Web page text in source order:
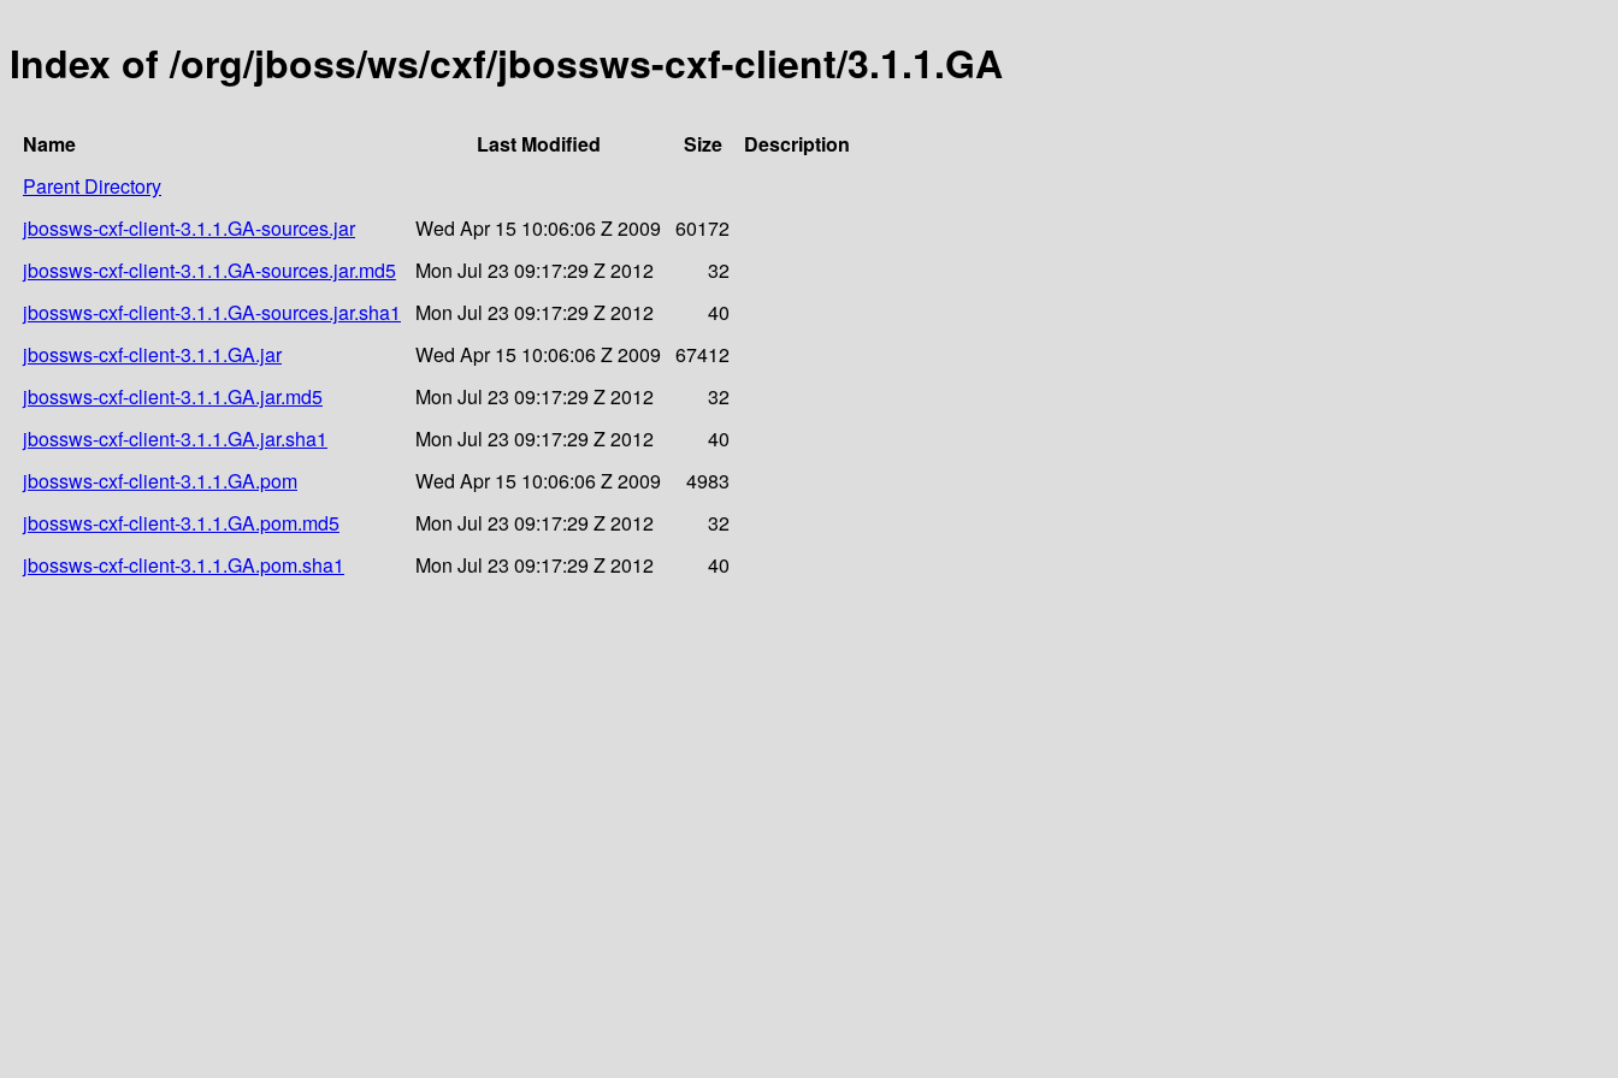
Index of /org/jboss/ws/cxf/jbossws-cxf-client/3.1.1.GA
Name Last Modified Size
Description
Parent Directory
jbossws-cxf-client-3.1.1.GA-sources.jar
Wed Apr 15 10:06:06 Z 2009 60172
jbossws-cxf-client-3.1.1.GA-sources.jar.md5
Mon Jul 23 09:17:29 Z 2012
32
jbossws-cxf-client-3.1.1.GA-sources.jar.sha1
Mon Jul 23 09:17:29 Z 2012
40
jbossws-cxf-client-3.1.1.GA.jar
Wed Apr 15 10:06:06 Z 2009 67412
jbossws-cxf-client-3.1.1.GA.jar.md5
Mon Jul 23 09:17:29 Z 2012
32
jbossws-cxf-client-3.1.1.GA.jar.sha1
Mon Jul 23 09:17:29 Z 2012
40
jbossws-cxf-client-3.1.1.GA.pom
Wed Apr 15 10:06:06 Z 2009
4983
jbossws-cxf-client-3.1.1.GA.pom.md5
Mon Jul 23 09:17:29 Z 2012
32
jbossws-cxf-client-3.1.1.GA.pom.sha1
Mon Jul 23 09:17:29 Z 2012 40